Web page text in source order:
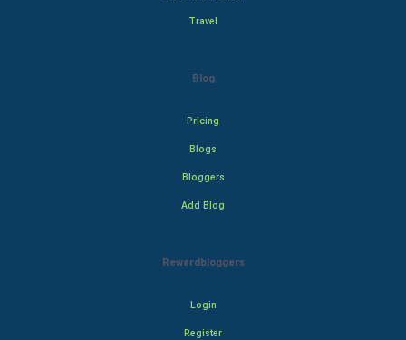
Travel
Blog
Pricing
Blogs
Bloggers
Add Blog
Rewardbloggers
Login
Register